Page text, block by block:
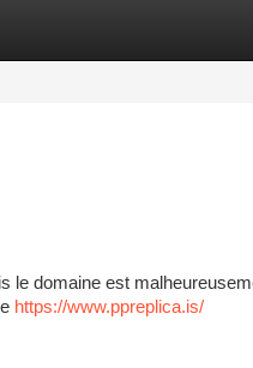
le domaine est
https://www.ppreplica.is/